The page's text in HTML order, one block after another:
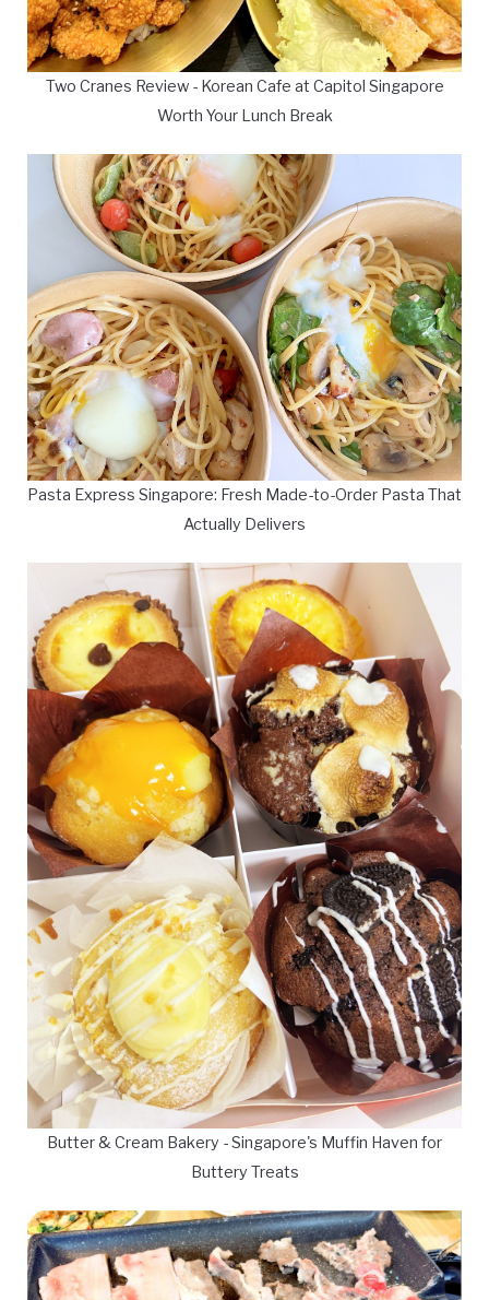
Two Cranes Review - Korean Cafe at Capitol Singapore
Worth Your Lunch Break
Pasta Express Singapore: Fresh Made-to-Order Pasta That
Actually Delivers
Butter & Cream Bakery - Singapore's Muffin Haven for
Buttery Treats